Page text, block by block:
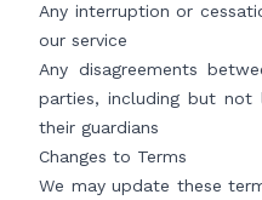
Any interruption or
our service
Any disagreements
parties, including but
their guardians
Changes to Terms
We may update these